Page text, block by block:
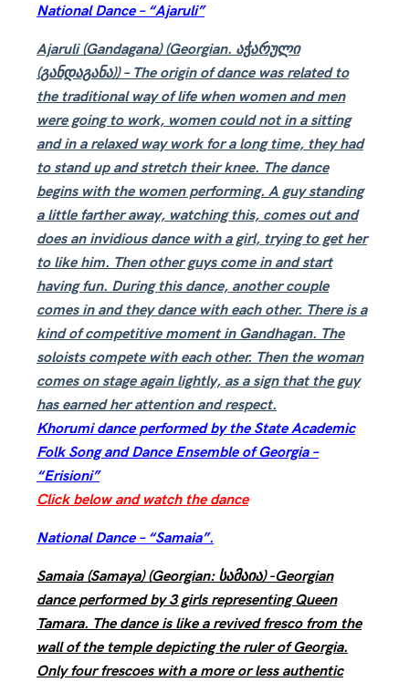
National Dance – “Ajaruli”
Ajaruli (Gandagana) (Georgian. აჭარული
(განდაგანა)) – The origin of dance was related to
the traditional way of life when women and men
were going to work, women could not in a sitting
and in a relaxed way work for a long time, they had
to stand up and stretch their knee. The dance
begins with the women performing. A guy standing
a little farther away, watching this, comes out and
does an invidious dance with a girl, trying to get her
to like him. Then other guys come in and start
having fun. During this dance, another couple
comes in and they dance with each other. There is a
kind of competitive moment in Gandhagan. The
soloists compete with each other. Then the woman
comes on stage again lightly, as a sign that the guy
has earned her attention and respect.
Khorumi dance performed by the State Academic
Folk Song and Dance Ensemble of Georgia –
“Erisioni”
Click below and watch the dance
National Dance – “Samaia”.
Samaia (Samaya) (Georgian: სამაია) -Georgian
dance performed by 3 girls representing Queen
Tamara. The dance is like a revived fresco from the
wall of the temple depicting the ruler of Georgia.
Only four frescoes with a more or less authentic